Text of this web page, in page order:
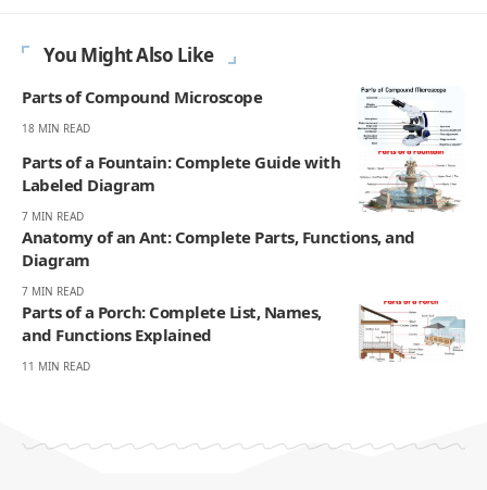
You Might Also Like
Parts of Compound Microscope
18 MIN READ
Parts of a Fountain: Complete Guide with
Labeled Diagram
7 MIN READ
Anatomy of an Ant: Complete Parts, Functions, and
Diagram
7 MIN READ
Parts of a Porch: Complete List, Names,
and Functions Explained
11 MIN READ